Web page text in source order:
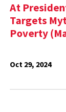
At
Targets
Poverty
Oct 29, 2024